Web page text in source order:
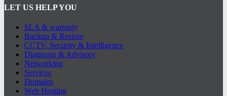
LET US HELP YOU
SLA & warranty
Backup & Restore
CCTV, Security & Intelligence
Diagnosis & Advisory
Networking
Services
Domains
Web Hosting